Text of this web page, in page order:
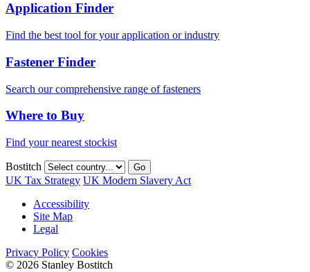
Application Finder
Find the best tool for your application or industry
Fastener Finder
Search our comprehensive range of fasteners
Where to Buy
Find your nearest stockist
Bostitch Go
UK Tax Strategy UK Modern Slavery Act
Accessibility
Site Map
Legal
Privacy Policy Cookies
© 2026 Stanley Bostitch